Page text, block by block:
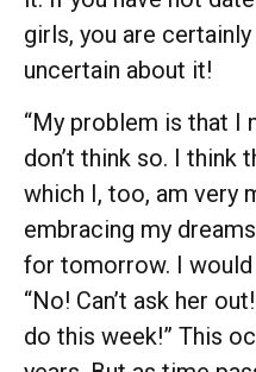
girls, you are
uncertain about it!
“My problem is that I
don’t think so. I think
which I, too, am very
embracing my
for tomorrow. I
“No! Can’t ask her
do this week!” This